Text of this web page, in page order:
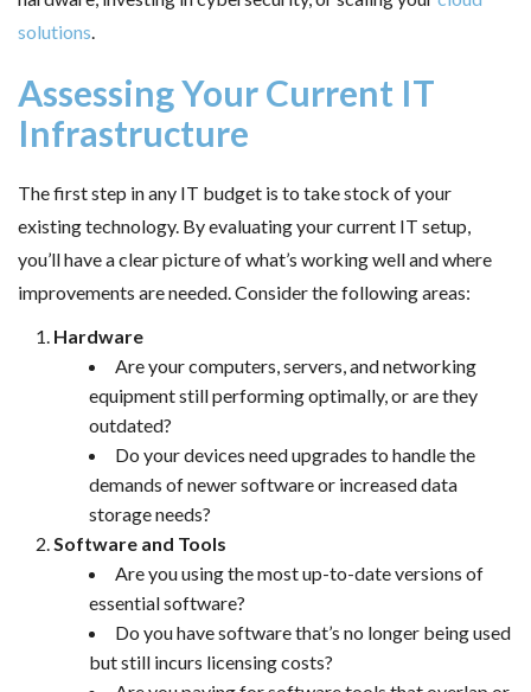
solutions.
Assessing Your Current IT
Infrastructure
The first step in any IT budget is to take stock of your
existing technology. By evaluating your current IT setup,
you’ll have a clear picture of what’s working well and where
improvements are needed. Consider the following areas:
Hardware
Are your computers, servers, and networking
equipment still performing optimally, or are they
outdated?
Do your devices need upgrades to handle the
demands of newer software or increased data
storage needs?
Software and Tools
Are you using the most up-to-date versions of
essential software?
Do you have software that’s no longer being used
but still incurs licensing costs?